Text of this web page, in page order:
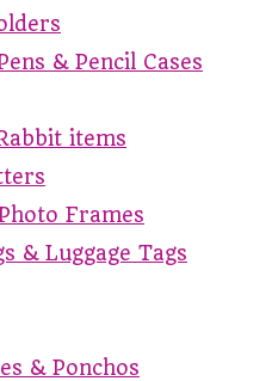
& Pencil Cases
items
Frames
& Luggage Tags
& Ponchos